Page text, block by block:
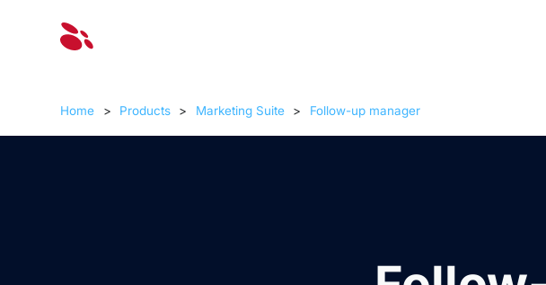
Home > Products > Marketing Suite > Follow-up manager